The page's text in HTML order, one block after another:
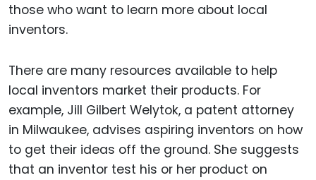
those who want to learn more about local
inventors.
There are many resources available to help
local inventors market their products. For
example, Jill Gilbert Welytok, a patent attorney
in Milwaukee, advises aspiring inventors on how
to get their ideas off the ground. She suggests
that an inventor test his or her product on